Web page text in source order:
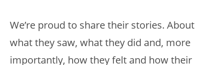
We’re proud to share their stories. About
what they saw, what they did and, more
importantly, how they felt and how their